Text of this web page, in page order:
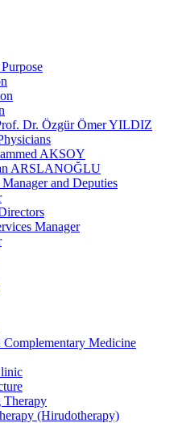
Dr. Özgür Ömer YILDIZ
AKSOY
ARSLANOĞLU
and Deputies
Manager
Complementary Medicine
Therapy
(Hirudotherapy)